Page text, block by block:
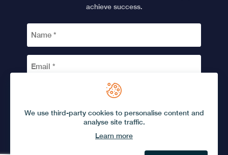
achieve success.
NAME
EMAIL
We use third-party cookies to personalise content and
analyse site traffic.
Learn more